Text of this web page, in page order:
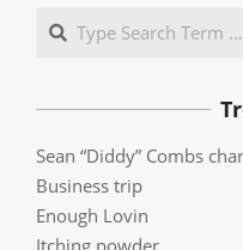
Search
Sean “Diddy” Combs
Business trip
Enough Lovin
Itching powder